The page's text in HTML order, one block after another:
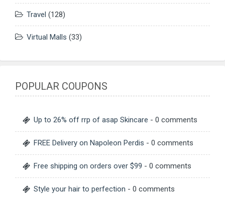
Travel (128)
Virtual Malls (33)
POPULAR COUPONS
Up to 26% off rrp of asap Skincare - 0 comments
FREE Delivery on Napoleon Perdis - 0 comments
Free shipping on orders over $99 - 0 comments
Style your hair to perfection - 0 comments